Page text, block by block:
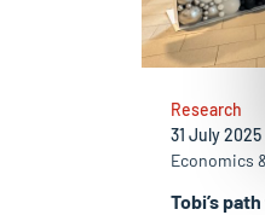
Tobi’s
Research
31 July 2025
Economics